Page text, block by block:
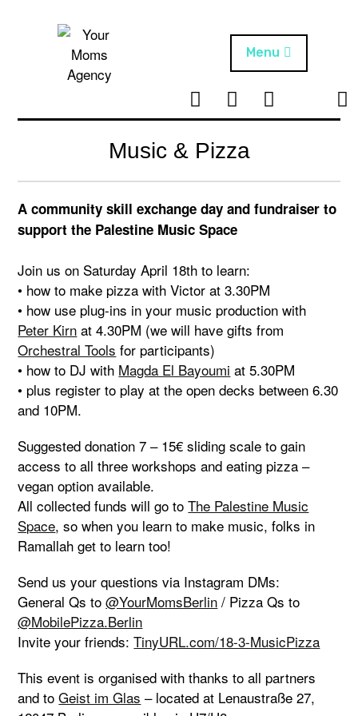
Your Moms
Agency
Menu
NEWS
PROJECTS
w
i
t
t
e
r
n
t
a
g
r
B i
o
Music & Pizza
A community skill exchange day and fundraiser to
support the Palestine Music Space
Join us on Saturday April 18th to learn:
• how to make pizza with Victor at 3.30PM
• how use plug-ins in your music production with
Peter Kirn at 4.30PM (we will have gifts from
Orchestral Tools for participants)
• how to DJ with Magda El Bayoumi at 5.30PM
• plus register to play at the open decks between 6.30
and 10PM.
Suggested donation 7 – 15€ sliding scale to gain
access to all three workshops and eating pizza –
vegan option available.
All collected funds will go toThe Palestine Music
Space, so when you learn to make music, folks in
Ramallah get to learn too!
Send us your questions via Instagram DMs:
General Qs to@YourMomsBerlin / Pizza Qs to
@MobilePizza.Berlin
Invite your friends:TinyURL.com/18-3-MusicPizza
This event is organised with thanks to all partners
and toGeist im Glas – located at Lenaustraße 27,